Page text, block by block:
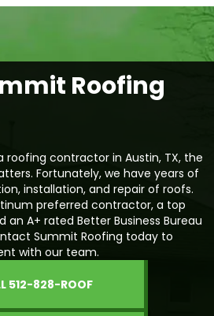
Roofing
roofing contractor in Austin, TX, the
Fortunately, we have years of
installation, and repair of roofs.
preferred contractor, a top
A+ rated Better Business Bureau
Summit Roofing today to
with our team.
512-828-ROOF